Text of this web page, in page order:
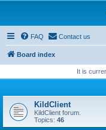
FAQ Contact us
Board index
It is
KildClient
KildClient forum.
Topics: 46